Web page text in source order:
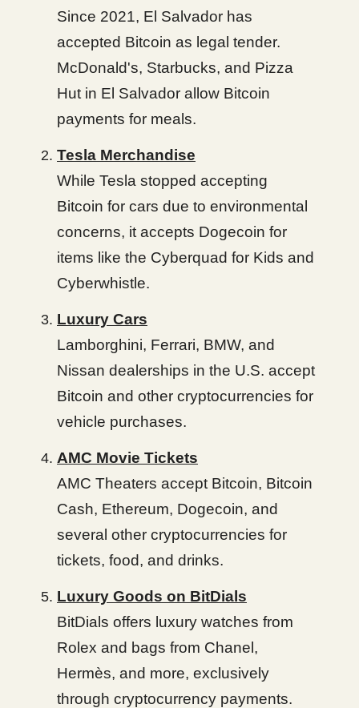
Since 2021, El Salvador has
accepted Bitcoin as legal tender.
McDonald's, Starbucks, and Pizza
Hut in El Salvador allow Bitcoin
payments for meals.
Tesla Merchandise
While Tesla stopped accepting
Bitcoin for cars due to environmental
concerns, it accepts Dogecoin for
items like the Cyberquad for Kids and
Cyberwhistle.
Luxury Cars
Lamborghini, Ferrari, BMW, and
Nissan dealerships in the U.S. accept
Bitcoin and other cryptocurrencies for
vehicle purchases.
AMC Movie Tickets
AMC Theaters accept Bitcoin, Bitcoin
Cash, Ethereum, Dogecoin, and
several other cryptocurrencies for
tickets, food, and drinks.
Luxury Goods on BitDials
BitDials offers luxury watches from
Rolex and bags from Chanel,
Hermès, and more, exclusively
through cryptocurrency payments.